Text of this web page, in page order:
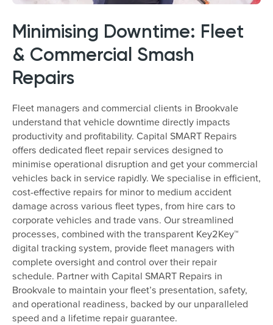
Minimising Downtime: Fleet
& Commercial Smash
Repairs
Fleet managers and commercial clients in Brookvale
understand that vehicle downtime directly impacts
productivity and profitability. Capital SMART Repairs
offers dedicated fleet repair services designed to
minimise operational disruption and get your commercial
vehicles back in service rapidly. We specialise in efficient,
cost-effective repairs for minor to medium accident
damage across various fleet types, from hire cars to
corporate vehicles and trade vans. Our streamlined
processes, combined with the transparent Key2Key™
digital tracking system, provide fleet managers with
complete oversight and control over their repair
schedule. Partner with Capital SMART Repairs in
Brookvale to maintain your fleet’s presentation, safety,
and operational readiness, backed by our unparalleled
speed and a lifetime repair guarantee.